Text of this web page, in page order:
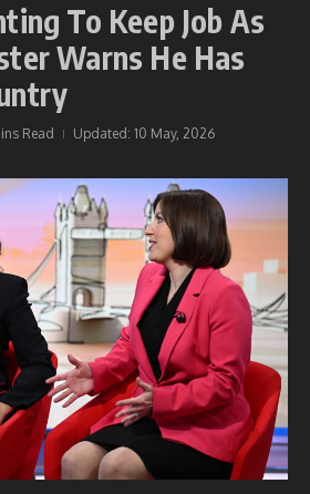
To Keep Job As
Warns He Has
Read Updated: 10 May, 2026